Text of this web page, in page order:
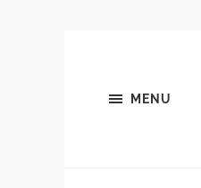
MENU